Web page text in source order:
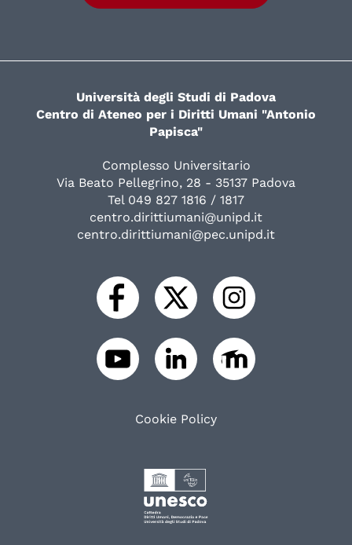
Università degli Studi di Padova
Centro di Ateneo per i Diritti Umani "Antonio
Papisca"
Complesso Universitario
Via Beato Pellegrino, 28 - 35137 Padova
Tel 049 827 1816 / 1817
centro.dirittiumani@unipd.it
centro.dirittiumani@pec.unipd.it
Cookie Policy